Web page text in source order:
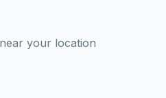
your location